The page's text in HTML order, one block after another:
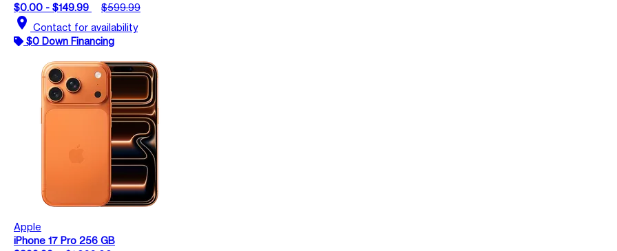
$0.00 - $149.99
$599.99
location_on Contact for availability
$0 Down Financing
Apple
iPhone 17 Pro 256 GB